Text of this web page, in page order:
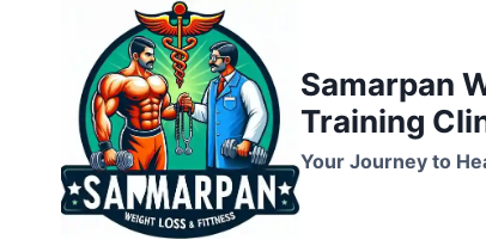
Samarpan
Training
Your Journey to